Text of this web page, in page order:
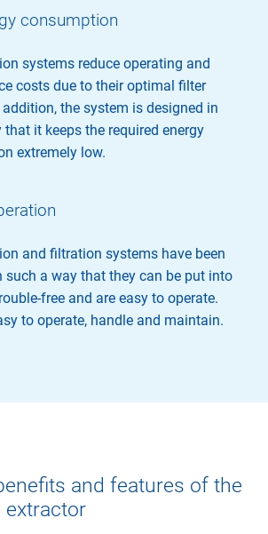
consumption
systems reduce operating and
costs due to their optimal filter
the system is designed in
that it keeps the required energy
extremely low.
and filtration systems have been
such a way that they can be put into
free and are easy to operate.
to operate, handle and maintain.
and features of the
extractor